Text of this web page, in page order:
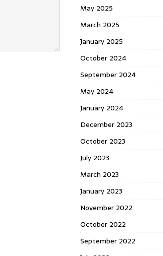
May 2025
March 2025
January 2025
October 2024
September 2024
May 2024
January 2024
December 2023
October 2023
July 2023
March 2023
January 2023
November 2022
October 2022
September 2022